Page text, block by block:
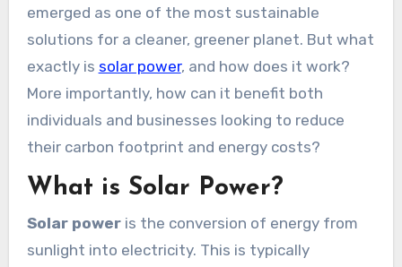
emerged as one of the most sustainable
solutions for a cleaner, greener planet. But what
exactly is solar power, and how does it work?
More importantly, how can it benefit both
individuals and businesses looking to reduce
their carbon footprint and energy costs?
What is Solar Power?
Solar poweris the conversion of energy from
sunlight into electricity. This is typically